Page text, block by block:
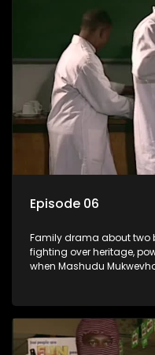
Episode 06
Family drama about two
fighting over heritage,
when Mashudu
drama conspires.